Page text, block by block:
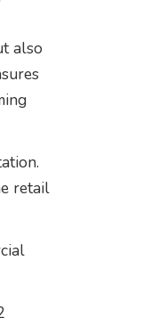
also
retail